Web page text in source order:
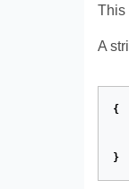
This
A
{
}